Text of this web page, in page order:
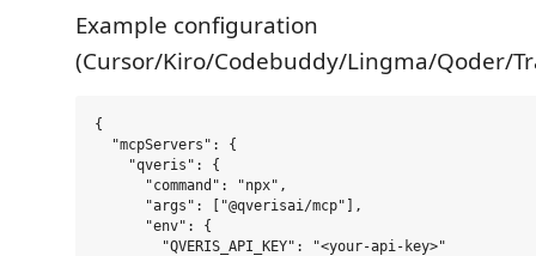
Example configuration
(Cursor/Kiro/Codebuddy/Lingma/Qoder/
{
  "mcpServers": {
    "qveris": {
      "command": "npx",
      "args": ["@qverisai/mcp"],
      "env": {
        "QVERIS_API_KEY": "<your-api-key>"